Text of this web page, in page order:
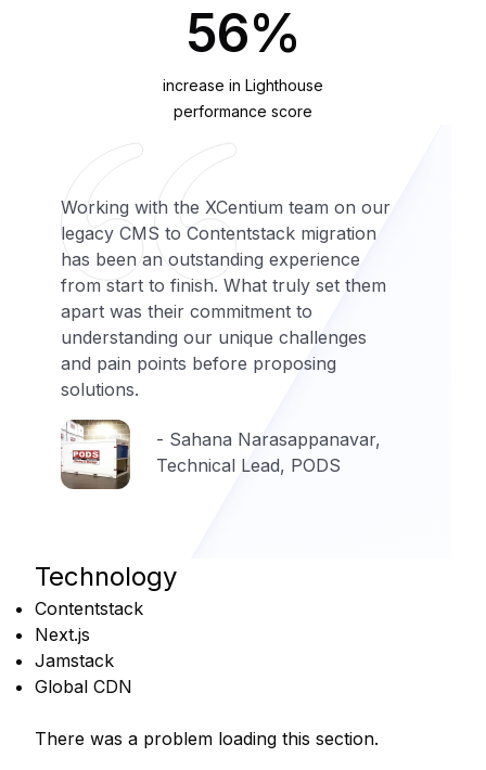
increase in Lighthouse
performance score
56%
Working with the XCentium team on our
legacy CMS to Contentstack migration
has been an outstanding experience
from start to finish. What truly set them
apart was their commitment to
understanding our unique challenges
and pain points before proposing
solutions.
- Sahana Narasappanavar,
Technical Lead, PODS
Technology
Contentstack
Next.js
Jamstack
Global CDN
There was a problem loading this section.